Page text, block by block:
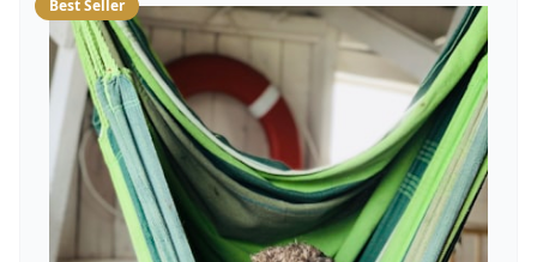
Best Seller